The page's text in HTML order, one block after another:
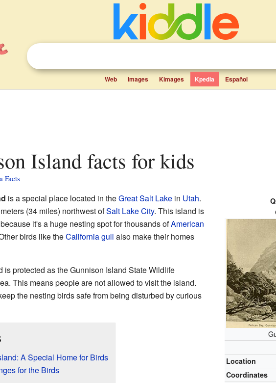
Web Images Kimages Kpedia Español
Island facts for kids
Facts
Location
Coordinates
is a special place located in theGreat Salt Lakein Utah.
(34 miles) northwest ofSalt Lake City. This island is
it's a huge nesting spot for thousands ofAmerican
birds like theCalifornia gull also make their homes
is protected as the Gunnison Island State Wildlife
This means people are not allowed to visit the island.
the nesting birds safe from being disturbed by curious
A Special Home for Birds
for the Birds